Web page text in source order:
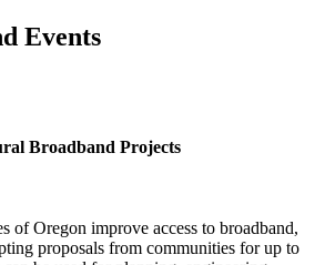
Events
Broadband Projects
of Oregon improve access to broadband,
proposals from communities for up to